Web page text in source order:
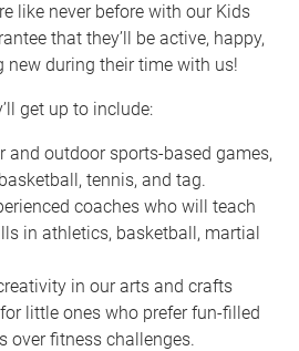
like never before with our Kids
that they’ll be active, happy,
new during their time with us!
get up to include:
and outdoor sports-based games,
tennis, and tag.
coaches who will teach
in athletics, basketball, martial
in our arts and crafts
little ones who prefer fun-filled
over fitness challenges.